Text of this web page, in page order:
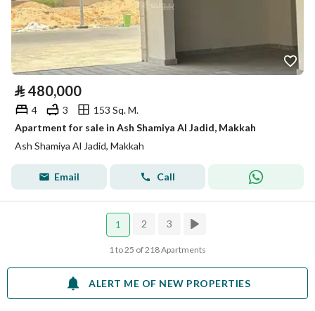
⃁ 480,000
4 3
153 Sq. M.
Apartment for sale in Ash Shamiya Al Jadid, Makkah
Ash Shamiya Al Jadid, Makkah
Email Call
1 2 3
1 to 25 of 218 Apartments
ALERT ME OF NEW PROPERTIES